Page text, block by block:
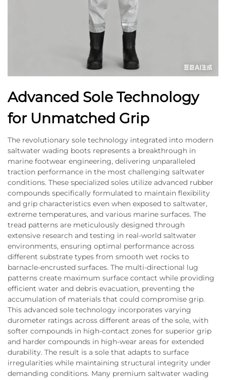
Advanced Sole Technology
for Unmatched Grip
The revolutionary sole technology integrated into modern
saltwater wading boots represents a breakthrough in
marine footwear engineering, delivering unparalleled
traction performance in the most challenging saltwater
conditions. These specialized soles utilize advanced rubber
compounds specifically formulated to maintain flexibility
and grip characteristics even when exposed to saltwater,
extreme temperatures, and various marine surfaces. The
tread patterns are meticulously designed through
extensive research and testing in real-world saltwater
environments, ensuring optimal performance across
different substrate types from smooth wet rocks to
barnacle-encrusted surfaces. The multi-directional lug
patterns create maximum surface contact while providing
efficient water and debris evacuation, preventing the
accumulation of materials that could compromise grip.
This advanced sole technology incorporates varying
durometer ratings across different areas of the sole, with
softer compounds in high-contact zones for superior grip
and harder compounds in high-wear areas for extended
durability. The result is a sole that adapts to surface
irregularities while maintaining structural integrity under
demanding conditions. Many premium saltwater wading